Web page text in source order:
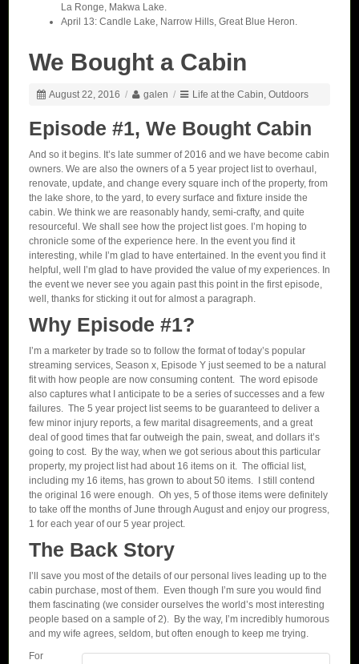
La Ronge, Makwa Lake.
April 13: Candle Lake, Narrow Hills, Great Blue Heron.
We Bought a Cabin
August 22, 2016 / galen / Life at the Cabin, Outdoors
Episode #1, We Bought Cabin
And so it begins. It’s late summer of 2016 and we have become cabin
owners. We are also the owners of a 5 year project list to overhaul,
renovate, update, and change every square inch of the property, from
the lake shore, to the yard, to every surface and fixture inside the
cabin. We think we are reasonably handy, semi-crafty, and quite
resourceful. We shall see how the project list goes. I’m hoping to
chronicle some of the experience here. In the event you find it
interesting, while I’m glad to have entertained. In the event you find it
helpful, well I’m glad to have provided the value of my experiences. In
the event we never see you again past this point in the first episode,
well, thanks for sticking it out for almost a paragraph.
Why Episode #1?
I’m a marketer by trade so to follow the format of today’s popular
streaming services, Season x, Episode Y just seemed to be a natural
fit with how people are now consuming content. The word episode
also captures what I anticipate to be a series of successes and a few
failures. The 5 year project list seems to be guaranteed to deliver a
few minor injury reports, a few marital disagreements, and a great
deal of good times that far outweigh the pain, sweat, and dollars it’s
going to cost. By the way, when we got serious about this particular
property, my project list had about 16 items on it. The official list,
including my 16 items, has grown to about 50 items. I still contend
the original 16 were enough. Oh yes, 5 of those items were definitely
to take off the months of June through August and enjoy our progress,
1 for each year of our 5 year project.
The Back Story
I’ll save you most of the details of our personal lives leading up to the
cabin purchase, most of them. Even though I’m sure you would find
them fascinating (we consider ourselves the world’s most interesting
people based on a sample of 2). By the way, I’m incredibly humorous
and my wife agrees, seldom, but often enough to keep me trying.
For